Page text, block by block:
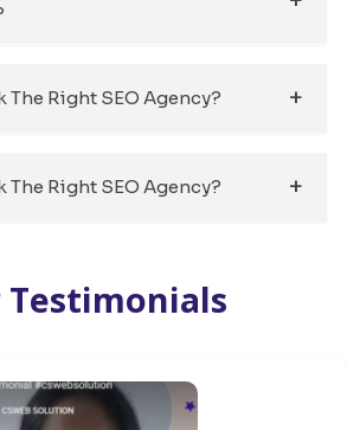
The Right SEO Agency?
The Right SEO Agency?
Testimonials